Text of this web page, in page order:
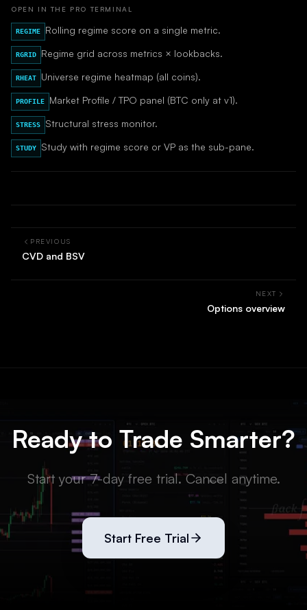
OPEN IN THE PRO TERMINAL
REGIME Rolling regime score on a single metric.
RGRID Regime grid across metrics × lookbacks.
RHEAT Universe regime heatmap (all coins).
PROFILE Market Profile / TPO panel (BTC only at v1).
STRESS Structural stress monitor.
STUDY Study with regime score or VP as the sub-pane.
PREVIOUS
CVD and BSV
NEXT
Options overview
Ready to Trade Smarter?
Start your 7-day free trial. Cancel anytime.
Start Free Trial